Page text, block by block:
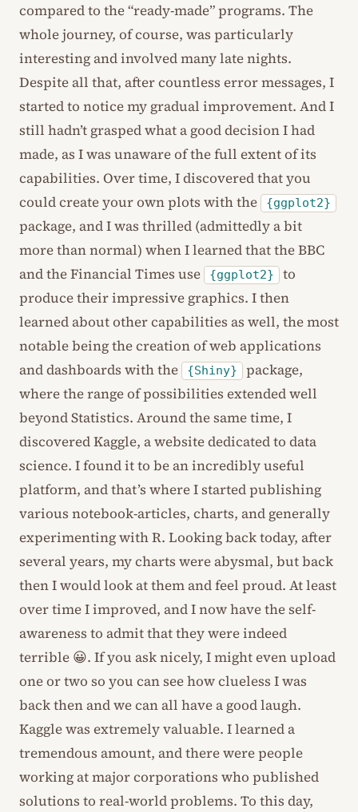
compared to the “ready-made” programs. The
whole journey, of course, was particularly
interesting and involved many late nights.
Despite all that, after countless error messages, I
started to notice my gradual improvement. And I
still hadn’t grasped what a good decision I had
made, as I was unaware of the full extent of its
capabilities. Over time, I discovered that you
could create your own plots with the
{ggplot2}
package, and I was thrilled (admittedly a bit
more than normal) when I learned that the BBC
and the Financial Times use
{ggplot2} to
produce their impressive graphics. I then
learned about other capabilities as well, the most
notable being the creation of web applications
and dashboards with the
{Shiny} package,
where the range of possibilities extended well
beyond Statistics. Around the same time, I
discovered Kaggle, a website dedicated to data
science. I found it to be an incredibly useful
platform, and that’s where I started publishing
various notebook-articles, charts, and generally
experimenting with R. Looking back today, after
several years, my charts were abysmal, but back
then I would look at them and feel proud. At least
over time I improved, and I now have the self-
awareness to admit that they were indeed
terrible 😀. If you ask nicely, I might even upload
one or two so you can see how clueless I was
back then and we can all have a good laugh.
Kaggle was extremely valuable. I learned a
tremendous amount, and there were people
working at major corporations who published
solutions to real-world problems. To this day,